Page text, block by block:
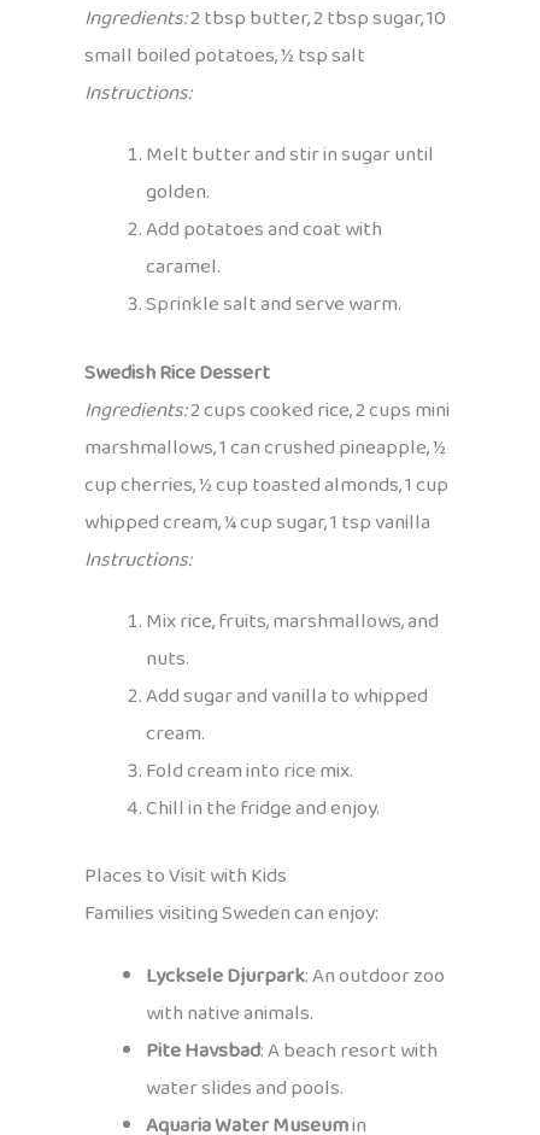
Ingredients:2 tbsp butter, 2 tbsp sugar, 10
small boiled potatoes, ½ tsp salt
Instructions:
Melt butter and stir in sugar until
golden.
Add potatoes and coat with
caramel.
Sprinkle salt and serve warm.
Swedish Rice Dessert
Ingredients:2 cups cooked rice, 2 cups mini
marshmallows, 1 can crushed pineapple, ½
cup cherries, ½ cup toasted almonds, 1 cup
whipped cream, ¼ cup sugar, 1 tsp vanilla
Instructions:
Mix rice, fruits, marshmallows, and
nuts.
Add sugar and vanilla to whipped
cream.
Fold cream into rice mix.
Chill in the fridge and enjoy.
Places to Visit with Kids
Families visiting Sweden can enjoy:
Lycksele Djurpark: An outdoor zoo
with native animals.
Pite Havsbad: A beach resort with
water slides and pools.
Aquaria Water Museumin